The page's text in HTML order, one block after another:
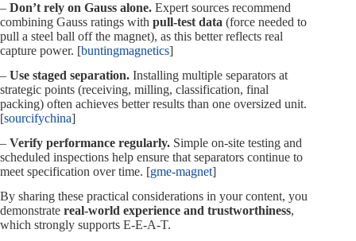
– Don’t rely on Gauss alone. Expert sources recommend
combining Gauss ratings with pull‑test data (force needed to
pull a steel ball off the magnet), as this better reflects real
capture power. [buntingmagnetics]
– Use staged separation. Installing multiple separators at
strategic points (receiving, milling, classification, final
packing) often achieves better results than one oversized unit.
[sourcifychina]
– Verify performance regularly. Simple on‑site testing and
scheduled inspections help ensure that separators continue to
meet specification over time. [gme-magnet]
By sharing these practical considerations in your content, you
demonstrate real‑world experience and trustworthiness,
which strongly supports E‑E‑A‑T.